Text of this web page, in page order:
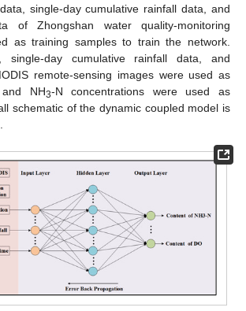
single-day cumulative rainfall data, and
of Zhongshan water quality-monitoring
as training samples to train the network.
single-day cumulative rainfall data, and
remote-sensing images were used as
NH3-N concentrations were used as
schematic of the dynamic coupled model is
.